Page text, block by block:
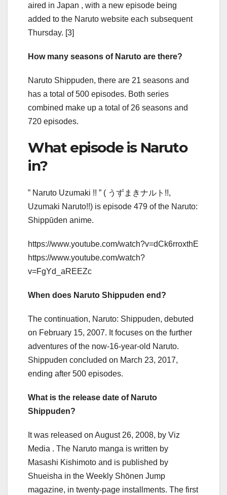
aired in Japan , with a new episode being
added to the Naruto website each subsequent
Thursday. [3]
How many seasons of Naruto are there?
Naruto Shippuden, there are 21 seasons and
has a total of 500 episodes. Both series
combined make up a total of 26 seasons and
720 episodes.
What episode is Naruto
in?
” Naruto Uzumaki !! ” ( うずまきナルト!!,
Uzumaki Naruto!!) is episode 479 of the Naruto:
Shippūden anime.
https://www.youtube.com/watch?v=dCk6rroxthE
https://www.youtube.com/watch?
v=FgYd_aREEZc
When does Naruto Shippuden end?
The continuation, Naruto: Shippuden, debuted
on February 15, 2007. It focuses on the further
adventures of the now-16-year-old Naruto.
Shippuden concluded on March 23, 2017,
ending after 500 episodes.
What is the release date of Naruto
Shippuden?
It was released on August 26, 2008, by Viz
Media . The Naruto manga is written by
Masashi Kishimoto and is published by
Shueisha in the Weekly Shōnen Jump
magazine, in twenty-page installments. The first